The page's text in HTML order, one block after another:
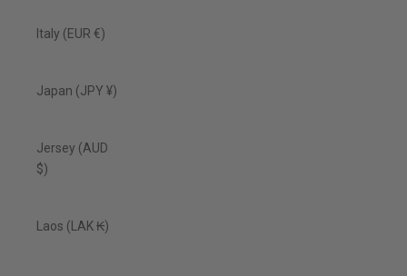
Italy (EUR €)
Japan (JPY ¥)
Jersey (AUD
$)
Laos (LAK ₭)